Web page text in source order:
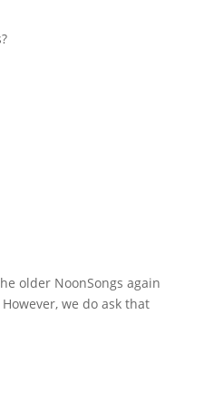
older NoonSongs again
we do ask that